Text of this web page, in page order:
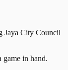
Jaya City Council
in hand.